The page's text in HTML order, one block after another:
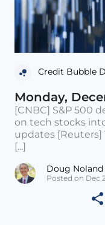
Credit Bubble
Monday,
[CNBC] S&P 500
on tech stocks
updates
[...]
Doug Noland
Posted on Dec